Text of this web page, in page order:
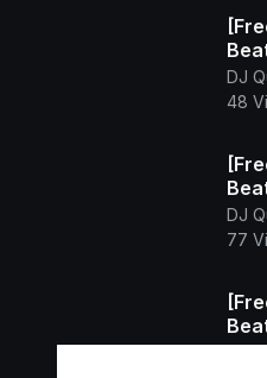
DJ
48
DJ
77